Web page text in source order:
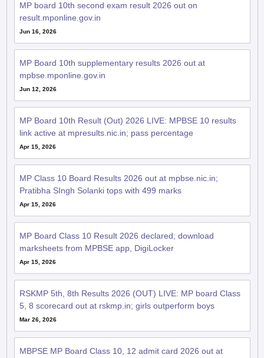
MP board 10th second exam result 2026 out on
result.mponline.gov.in
Jun 16, 2026
MP Board 10th supplementary results 2026 out at
mpbse.mponline.gov.in
Jun 12, 2026
MP Board 10th Result (Out) 2026 LIVE: MPBSE 10 results
link active at mpresults.nic.in; pass percentage
Apr 15, 2026
MP Class 10 Board Results 2026 out at mpbse.nic.in;
Pratibha SIngh Solanki tops with 499 marks
Apr 15, 2026
MP Board Class 10 Result 2026 declared; download
marksheets from MPBSE app, DigiLocker
Apr 15, 2026
RSKMP 5th, 8th Results 2026 (OUT) LIVE: MP board Class
5, 8 scorecard out at rskmp.in; girls outperform boys
Mar 26, 2026
MBPSE MP Board Class 10, 12 admit card 2026 out at